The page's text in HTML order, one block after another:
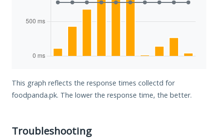
This graph reflects the response times collectd for
foodpanda.pk. The lower the response time, the better.
Troubleshooting